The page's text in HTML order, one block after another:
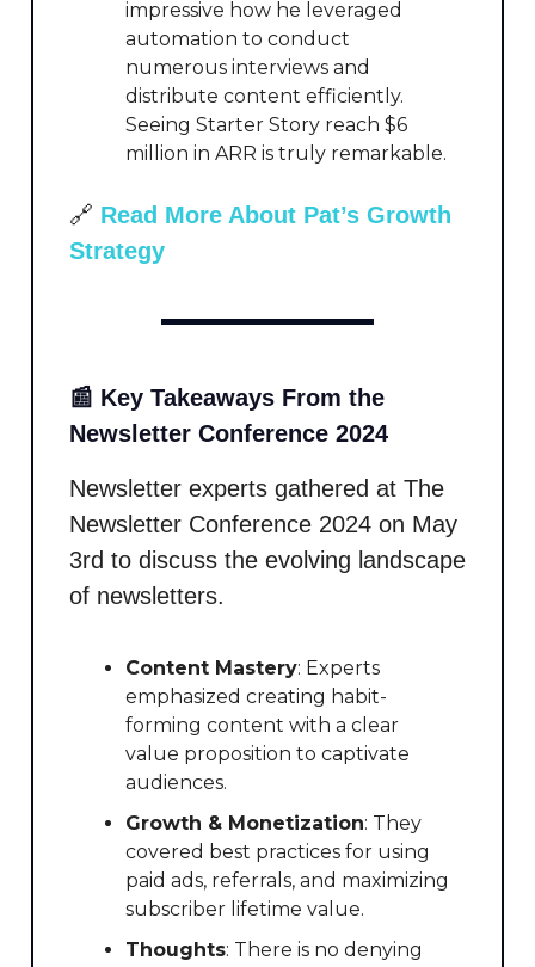
impressive how he leveraged
automation to conduct
numerous interviews and
distribute content efficiently.
Seeing Starter Story reach $6
million in ARR is truly remarkable.
🔗 Read More About Pat’s Growth
Strategy
📰 Key Takeaways From the
Newsletter Conference 2024
Newsletter experts gathered at The
Newsletter Conference 2024 on May
3rd to discuss the evolving landscape
of newsletters.
Content Mastery: Experts
emphasized creating habit-
forming content with a clear
value proposition to captivate
audiences.
Growth & Monetization: They
covered best practices for using
paid ads, referrals, and maximizing
subscriber lifetime value.
Thoughts: There is no denying